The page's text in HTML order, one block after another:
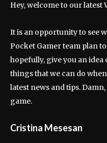
Hey, welcome to our latest
It is an opportunity to see
Pocket Gamer team plan
hopefully, give you an
things that we can do
latest news and tips.
game.
Cristina Mesesan